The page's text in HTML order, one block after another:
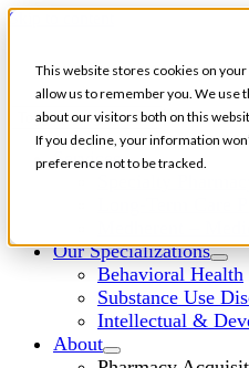
This website stores cookies on
allow us to remember you. We use
about our visitors both on this
If you decline, your information
preference not to be tracked.
Skip to content
Toggle Navigation
Services
Our Specializations
Behavioral Health
Substance Use
Intellectual &
About